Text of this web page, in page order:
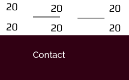
20
20
20
20
20
20
Contact